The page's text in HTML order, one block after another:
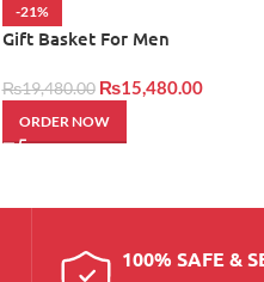
-21%
Gift Basket For Men
₨19,480.00 ₨15,480.00
ORDER NOW
100% SAFE &